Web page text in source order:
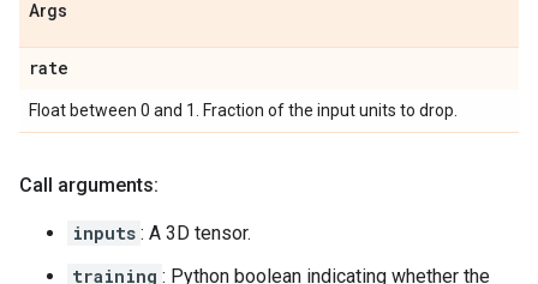
Args
rate
Float between 0 and 1. Fraction of the input units to drop.
Call arguments:
inputs : A 3D tensor.
training : Python boolean indicating whether the